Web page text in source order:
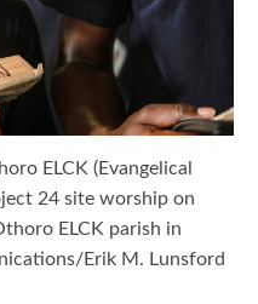
ELCK (Evangelical
24 site worship on
ELCK parish in
Erik M. Lunsford